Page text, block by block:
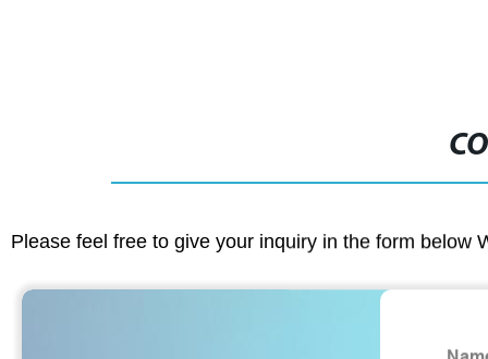
Please feel free to give your inquiry in the form below